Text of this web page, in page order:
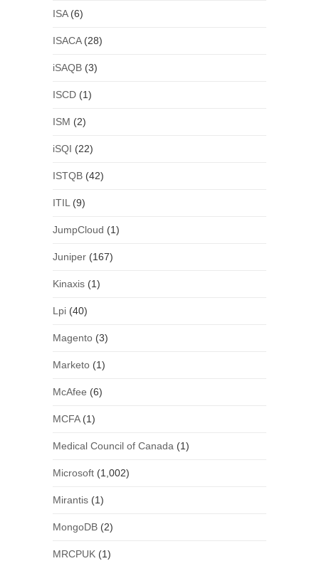
ISA(6)
ISACA(28)
iSAQB(3)
ISCD(1)
ISM (2)
iSQI (22)
ISTQB(42)
ITIL (9)
JumpCloud (1)
Juniper(167)
Kinaxis(1)
Lpi(40)
Magento(3)
Marketo(1)
McAfee (6)
MCFA(1)
Medical Council of Canada (1)
Microsoft(1,002)
Mirantis(1)
MongoDB(2)
MRCPUK(1)